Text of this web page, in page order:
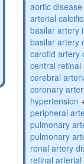
aortic disease
arterial
basilar artery
basilar artery
carotid artery
central
cerebral
coronary
hypertension
peripheral
pulmonary
pulmonary
renal artery
retinal